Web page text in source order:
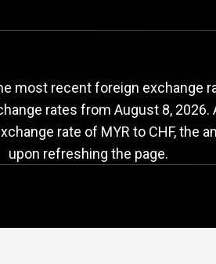
to CHF
most recent foreign exchange
rates from August 8, 2026.
rate of MYR to CHF, the
upon refreshing the page.